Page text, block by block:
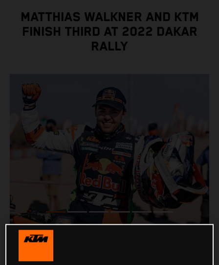
MATTHIAS WALKNER AND KTM
FINISH THIRD AT 2022 DAKAR
RALLY